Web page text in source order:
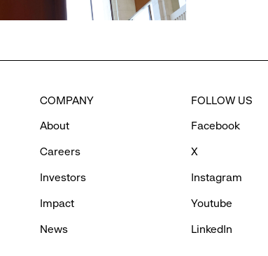
COMPANY
About
Careers
Investors
Impact
News
FOLLOW US
Facebook
X
Instagram
Youtube
LinkedIn